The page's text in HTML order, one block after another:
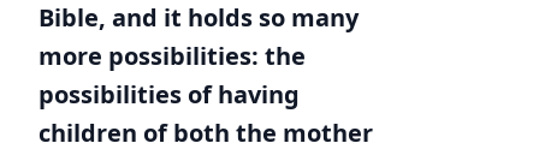
Bible, and it holds so many
more possibilities: the
possibilities of having
children of both the mother